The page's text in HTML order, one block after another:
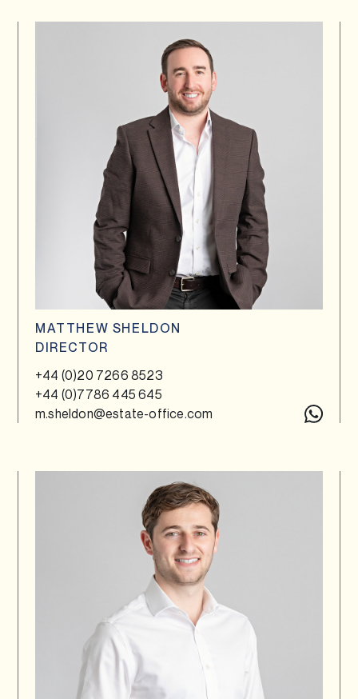
MATTHEW SHELDON
DIRECTOR
+44 (0)20 7266 8523
+44 (0)7786 445 645
m.sheldon@estate-office.com